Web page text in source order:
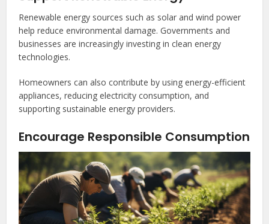
Renewable energy sources such as solar and wind power
help reduce environmental damage. Governments and
businesses are increasingly investing in clean energy
technologies.
Homeowners can also contribute by using energy-efficient
appliances, reducing electricity consumption, and
supporting sustainable energy providers.
Encourage Responsible Consumption